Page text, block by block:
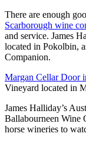
There are enough
Scarborough wine
and service. James
located in Pokolbin,
Companion.
Margan Cellar Door
Vineyard located in
James Halliday’s
Ballabourneen Wine
horse wineries to